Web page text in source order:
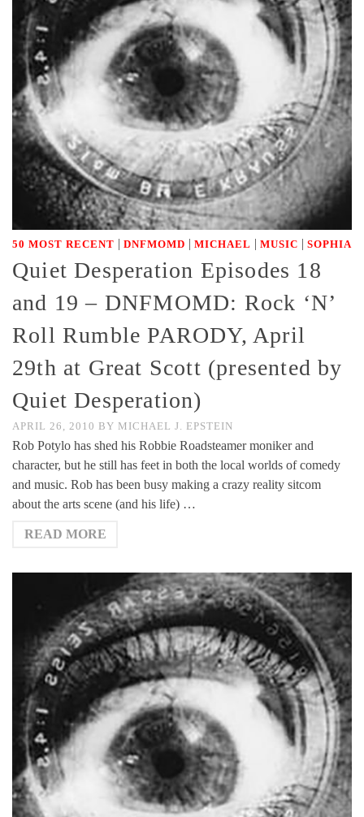
50 MOST RECENT | DNFMOMD | MICHAEL | MUSIC | SOPHIA
Quiet Desperation Episodes 18
and 19 – DNFMOMD: Rock ‘N’
Roll Rumble PARODY, April
29th at Great Scott (presented by
Quiet Desperation)
APRIL 26, 2010 BY MICHAEL J. EPSTEIN
Rob Potylo has shed his Robbie Roadsteamer moniker and
character, but he still has feet in both the local worlds of comedy
and music. Rob has been busy making a crazy reality sitcom
about the arts scene (and his life) …
READ MORE